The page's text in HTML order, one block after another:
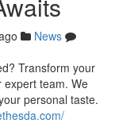
News
Transform your
expert team. We
personal taste.